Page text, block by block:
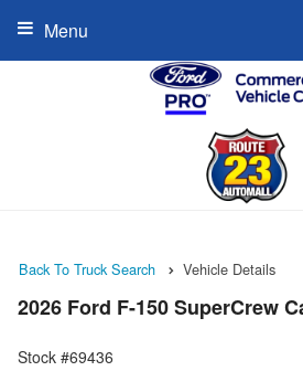
Menu
Back To Truck Search Vehicle Details
2026 Ford F-150 SuperCrew
Stock #69436